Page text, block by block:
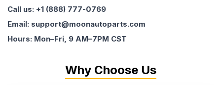
Call us: +1 (888) 777-0769
Email: support@moonautoparts.com
Hours: Mon–Fri, 9 AM–7PM CST
Why Choose Us